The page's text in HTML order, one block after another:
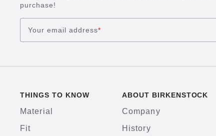
purchase!
Your email address*
THINGS TO KNOW
Material
Fit
ABOUT BIRKENSTOCK
Company
History